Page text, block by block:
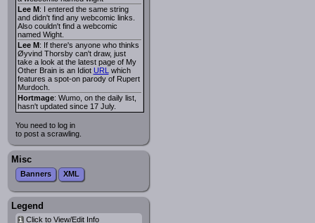
Lee M: I entered the same string
and didn't find any webcomic links.
Also couldn't find a webcomic
named Wight.
Lee M: If there's anyone who thinks
Øyvind Thorsby can't draw, just
take a look at the latest page of My
Other Brain is an Idiot URL which
features a spot-on parody of Rupert
Murdoch.
Hortmage: Wumo, on the daily list,
hasn't updated since 17 July.
You need to log in
to post a scrawling.
Misc
Banners XML
Legend
iClick to View/Edit Info